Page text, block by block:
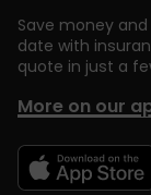
Save money
date with
quote in just a
More on our